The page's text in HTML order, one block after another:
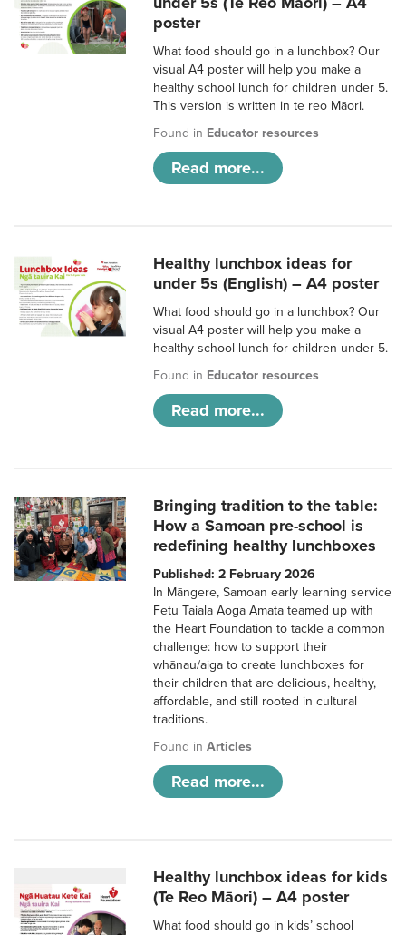
poster
What food should go in a lunchbox? Our
visual A4 poster will help you make a
healthy school lunch for children under 5.
This version is written in te reo Māori.
Found in Educator resources
Read more...
Healthy lunchbox ideas for
under 5s (English) – A4 poster
What food should go in a lunchbox? Our
visual A4 poster will help you make a
healthy school lunch for children under 5.
Found in Educator resources
Read more...
Bringing tradition to the table:
How a Samoan pre-school is
redefining healthy lunchboxes
Published: 2 February 2026
In Māngere, Samoan early learning service
Fetu Taiala Aoga Amata teamed up with
the Heart Foundation to tackle a common
challenge: how to support their
whānau/aiga to create lunchboxes for
their children that are delicious, healthy,
affordable, and still rooted in cultural
traditions.
Found inArticles
Read more...
Healthy lunchbox ideas for kids
(Te Reo Māori) – A4 poster
What food should go in kids’ school